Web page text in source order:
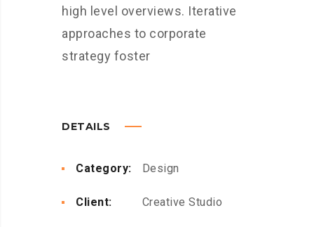
high level overviews. Iterative
approaches to corporate
strategy foster
DETAILS
Category: Design
Client: Creative Studio